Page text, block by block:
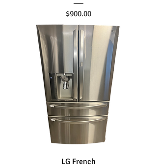
Price
$900.00
LG French